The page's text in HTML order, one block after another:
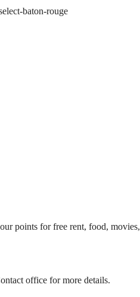
baton-rouge
points for free rent, food, movies,
office for more details.